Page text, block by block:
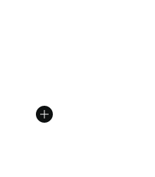
of 5 stars], 338 reviews